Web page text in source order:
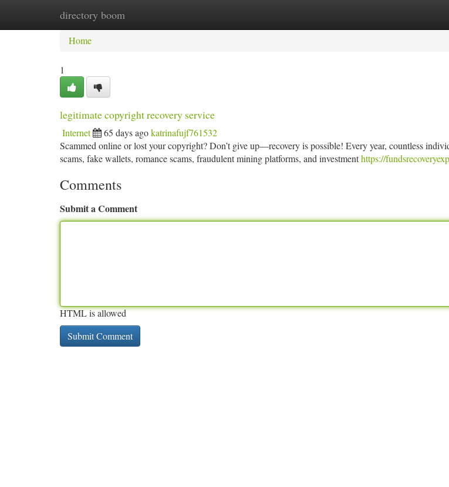
directory boom
Home New Site Listings
Home
1
legitimate copyright recovery service
Internet 65 days agokatrinafujf761532
Scammed online or lost your copyright? Don’t give up—recovery is possible! Every year, countless
scams, fake wallets, romance scams, fraudulent mining platforms, and investmenthttps://
Comments
Submit a Comment
HTML is allowed